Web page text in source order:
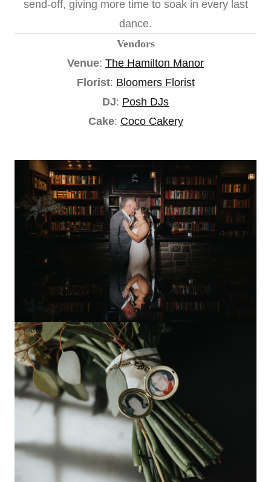
send-off, giving more time to soak in every last
dance.
Vendors
Venue: The Hamilton Manor
Florist: Bloomers Florist
DJ: Posh DJs
Cake: Coco Cakery